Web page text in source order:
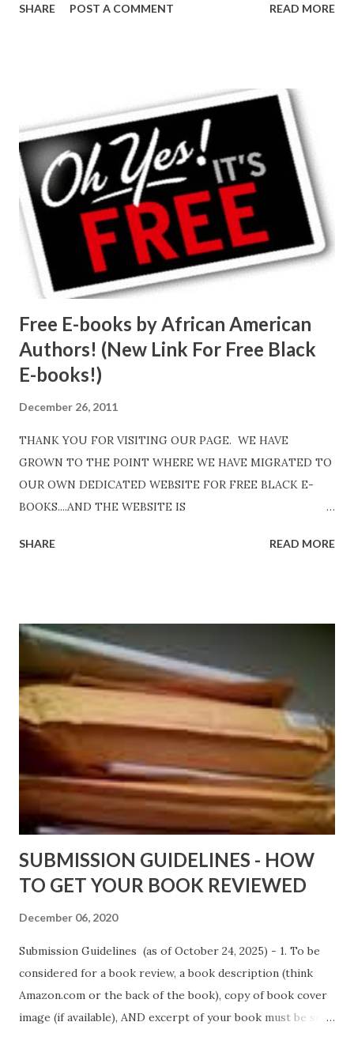
SHARE POST A COMMENT READ MORE
Free E-books by African American
Authors! (New Link For Free Black
E-books!)
December 26, 2011
THANK YOU FOR VISITING OUR PAGE. WE HAVE
GROWN TO THE POINT WHERE WE HAVE MIGRATED TO
OUR OWN DEDICATED WEBSITE FOR FREE BLACK E-
BOOKS....AND THE WEBSITE IS
http://www.FreeBlackEbooks.com now! Links below are
ShadowsofStLouis After The Lies by Mandessa Selby -
http://amzn.to/AfterTheLies Devil in a Red Dress by
DaReal Bo$$lady - http://amzn.to/ DevilInARedDress Mr
Wrong And The Rats (Time Will Reveal Short Stories) by
Black Coffee - http://amzn.to/ MrWrongAndTheRats
Fools' Heaven - Love, Lust and Death beyond the Pulpit by
D. T. Pollard - http://amzn.to/FoolsHeaven (FREE ONCE
AGAIN!) OLDER LINKS POSTED THAT ARE STILL FREE
Sno...
SHARE READ MORE
SUBMISSION GUIDELINES - HOW
TO GET YOUR BOOK REVIEWED
December 06, 2020
Submission Guidelines (as of October 24, 2025) - 1. To be
considered for a book review, a book description (think
Amazon.com or the back of the book), copy of book cover
image (if available), AND excerpt of your book must be sent